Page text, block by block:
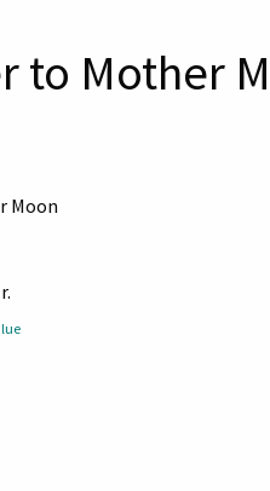
to Mother
Moon